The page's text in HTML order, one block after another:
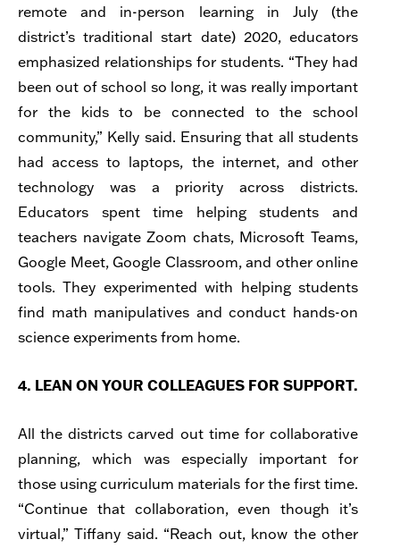
remote and in-person learning in July (the
district’s traditional start date) 2020, educators
emphasized relationships for students. “They had
been out of school so long, it was really important
for the kids to be connected to the school
community,” Kelly said. Ensuring that all students
had access to laptops, the internet, and other
technology was a priority across districts.
Educators spent time helping students and
teachers navigate Zoom chats, Microsoft Teams,
Google Meet, Google Classroom, and other online
tools. They experimented with helping students
find math manipulatives and conduct hands-on
science experiments from home.
4. LEAN ON YOUR COLLEAGUES FOR SUPPORT.
All the districts carved out time for collaborative
planning, which was especially important for
those using curriculum materials for the first time.
“Continue that collaboration, even though it’s
virtual,” Tiffany said. “Reach out, know the other